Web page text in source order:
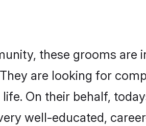
these grooms are
are looking for
On their behalf,
well-educated,